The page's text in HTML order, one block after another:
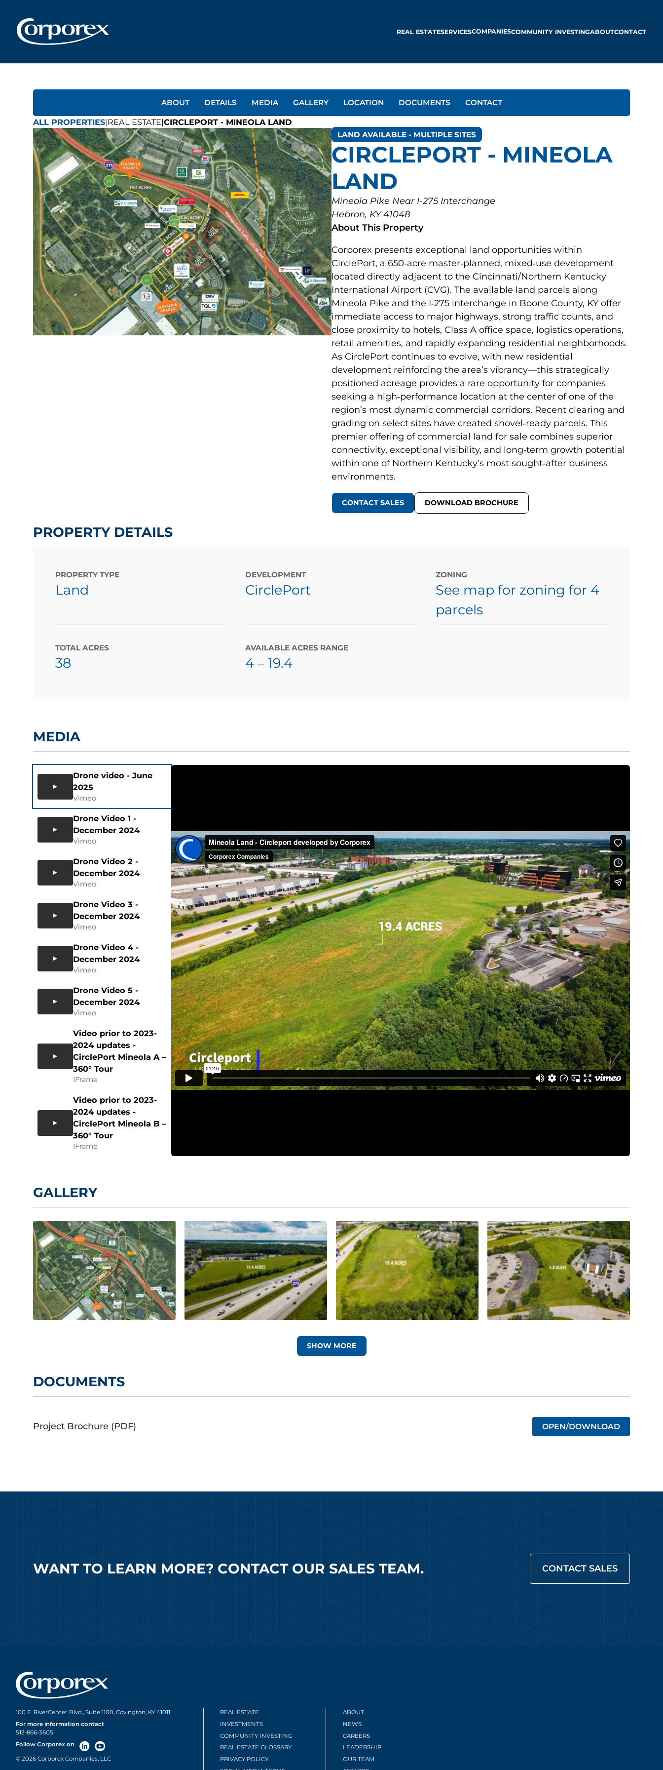
REAL ESTATESERVICESCOMPANIESCOMMUNITY INVESTINGABOUTCONTACT
ABOUT DETAILS MEDIA GALLERY LOCATION DOCUMENTS CONTACT
ALL PROPERTIES|REAL ESTATE|CIRCLEPORT - MINEOLA LAND
LAND AVAILABLE - MULTIPLE SITES
CIRCLEPORT - MINEOLA
LAND
Mineola Pike Near I-275 Interchange
Hebron, KY 41048
About This Property
Corporex presents exceptional land opportunities within
CirclePort, a 650‑acre master‑planned, mixed‑use development
located directly adjacent to the Cincinnati/Northern Kentucky
International Airport (CVG). The available land parcels along
Mineola Pike and the I‑275 interchange in Boone County, KY offer
immediate access to major highways, strong traffic counts, and
close proximity to hotels, Class A office space, logistics operations,
retail amenities, and rapidly expanding residential neighborhoods.
As CirclePort continues to evolve, with new residential
development reinforcing the area’s vibrancy—this strategically
positioned acreage provides a rare opportunity for companies
seeking a high‑performance location at the center of one of the
region’s most dynamic commercial corridors. Recent clearing and
grading on select sites have created shovel‑ready parcels. This
premier offering of commercial land for sale combines superior
connectivity, exceptional visibility, and long‑term growth potential
within one of Northern Kentucky’s most sought‑after business
environments.
CONTACT SALES DOWNLOAD BROCHURE
PROPERTY DETAILS
PROPERTY TYPE
Land
DEVELOPMENT
CirclePort
ZONING
See map for zoning for 4
parcels
TOTAL ACRES
38
AVAILABLE ACRES RANGE
4– 19.4
MEDIA
Drone video - June
2025
Vimeo
Drone Video 1 -
December 2024
Vimeo
Drone Video 2 -
December 2024
Vimeo
Drone Video 3 -
December 2024
Vimeo
Drone Video 4 -
December 2024
Vimeo
Drone Video 5 -
December 2024
Vimeo
Video prior to 2023-
2024 updates -
CirclePort Mineola A –
360° Tour
IFrame
Video prior to 2023-
2024 updates -
CirclePort Mineola B –
360° Tour
IFrame
GALLERY
SHOW MORE
DOCUMENTS
Project Brochure (PDF) OPEN/DOWNLOAD
WANT TO LEARN MORE? CONTACT OUR SALES TEAM. CONTACT SALES
100 E. RiverCenter Blvd., Suite 1100, Covington, KY 41011
For more information contact
513-866-3605
Follow Corporex on
© 2026 Corporex Companies, LLC
REAL ESTATE
INVESTMENTS
COMMUNITY INVESTING
REAL ESTATE GLOSSARY
PRIVACY POLICY
ABOUT
NEWS
CAREERS
LEADERSHIP
OUR TEAM